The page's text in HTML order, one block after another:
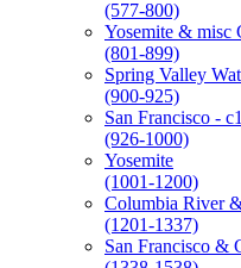
(577-800)
Yosemite & misc
(801-899)
Spring Valley
(900-925)
San Francisco -
(926-1000)
Yosemite
(1001-1200)
Columbia River
(1201-1337)
San Francisco &